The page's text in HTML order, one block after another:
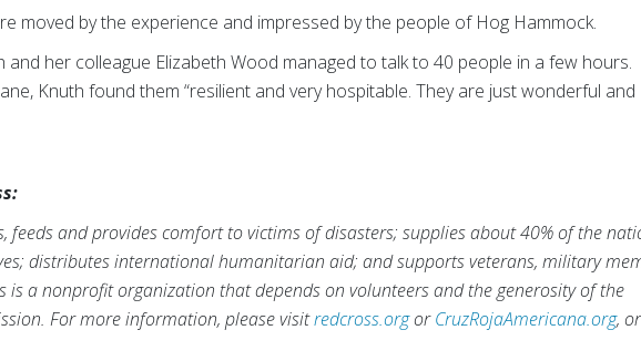
moved by the experience and impressed by the people of Hog Hammock.
her colleague Elizabeth Wood managed to talk to 40 people in a few hours.
Knuth found them “resilient and very hospitable. They are just wonderful and
feeds and provides comfort to victims of disasters; supplies about 40% of the
distributes international humanitarian aid; and supports veterans, military
is a nonprofit organization that depends on volunteers and the generosity of the
For more information, please visitredcross.orgorCruzRojaAmericana.org,